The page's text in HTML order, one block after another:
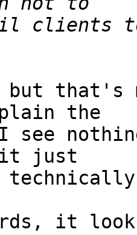
clients
that's
the
see
it just
it